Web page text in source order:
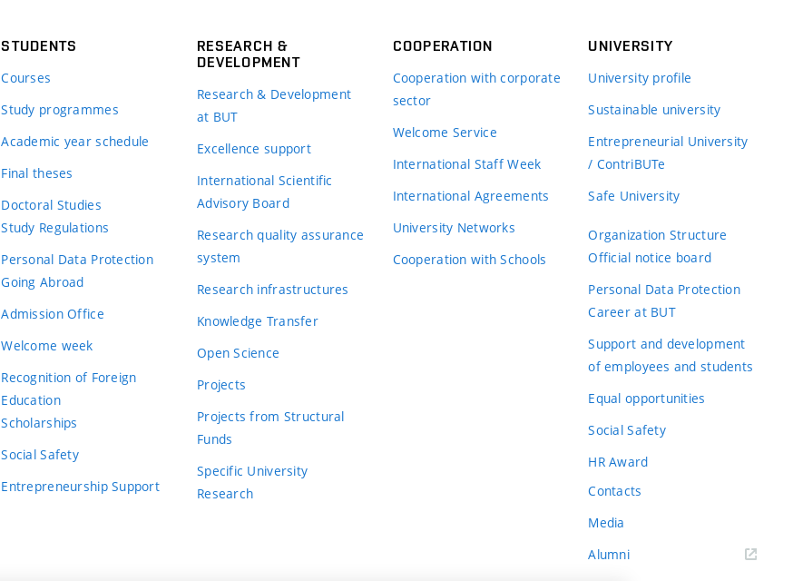
STUDENTS
Courses
Study programmes
Academic year schedule
Final theses
Doctoral Studies
Study Regulations
Personal Data Protection
Going Abroad
Admission Office
Welcome week
Recognition of Foreign
Education
Scholarships
Social Safety
Entrepreneurship Support
RESEARCH &
DEVELOPMENT
Research & Development
at BUT
Excellence support
International Scientific
Advisory Board
Research quality assurance
system
Research infrastructures
Knowledge Transfer
Open Science
Projects
Projects from Structural
Funds
Specific University
Research
COOPERATION
Cooperation with corporate
sector
Welcome Service
International Staff Week
International Agreements
University Networks
Cooperation with Schools
UNIVERSITY
University profile
Sustainable university
Entrepreneurial University
/ ContriBUTe
Safe University
Organization Structure
Official notice board
Personal Data Protection
Career at BUT
Support and development
of employees and students
Equal opportunities
Social Safety
HR Award
Contacts
Media
Alumni